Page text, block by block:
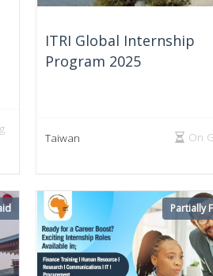
ITRI Global Internship
Program 2025
Taiwan On
Partially